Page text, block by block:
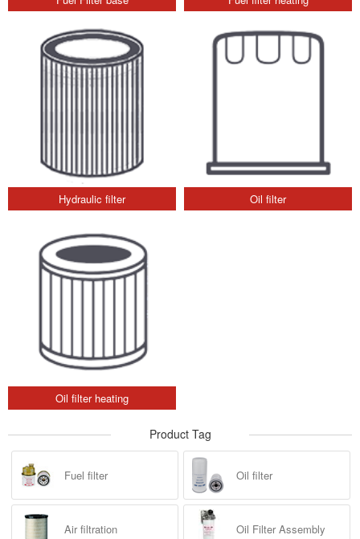
Hydraulic filter Oil filter
Oil filter heating
Product Tag
Fuel filter Oil filter
Air filtration Oil Filter Assembly